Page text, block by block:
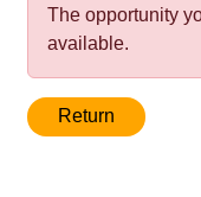
The opportunity
available.
Return